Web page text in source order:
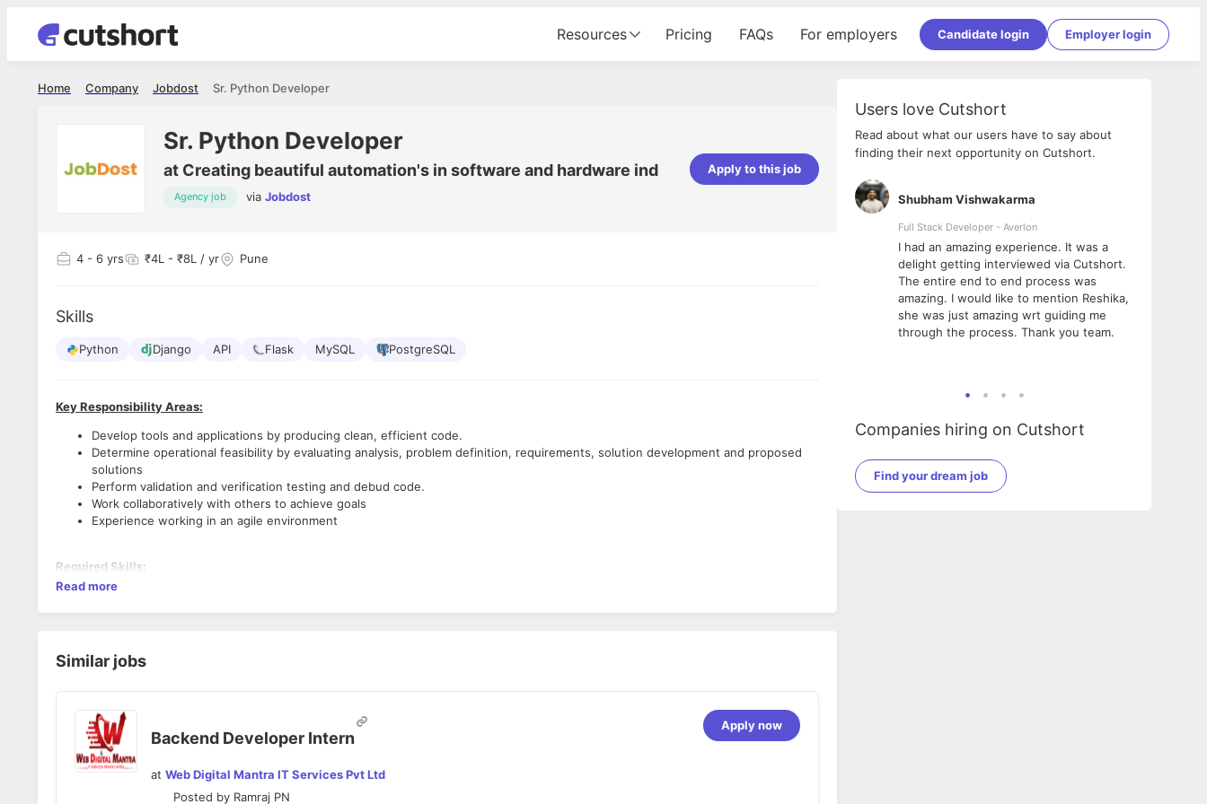
Resources Pricing FAQs For employers Candidate login Employer login
Sr. Python Developer
Jobdost
Company
Home
Sr. Python Developer
at Creating beautiful automation's in software and hardware ind
Agency job via Jobdost
Apply to this job
4 - 6 yrs ₹4L - ₹8L / yr Pune
Skills
Python Django API Flask MySQL PostgreSQL
Key Responsibility Areas:
Develop tools and applications by producing clean, efficient code.
Determine operational feasibility by evaluating analysis, problem definition, requirements, solution development and proposed
solutions
Perform validation and verification testing and debud code.
Work collaboratively with others to achieve goals
Experience working in an agile environment
Required Skills:
Experience in implementing Object-Oriented
Good understanding onDjango
Experience in Version Control with Git and Bitbucket
Read more
Similar jobs
Backend Developer Intern
at Web Digital Mantra IT Services Pvt Ltd
Posted by Ramraj PN
Apply now
Users love Cutshort
Read about what our users have to say about
finding their next opportunity on Cutshort.
Shubham Vishwakarma
Full Stack Developer - Averlon
I had an amazing experience. It was a
delight getting interviewed via Cutshort.
The entire end to end process was
amazing. I would like to mention Reshika,
she was just amazing wrt guiding me
through the process. Thank you team.
Companies hiring on Cutshort
Find your dream job